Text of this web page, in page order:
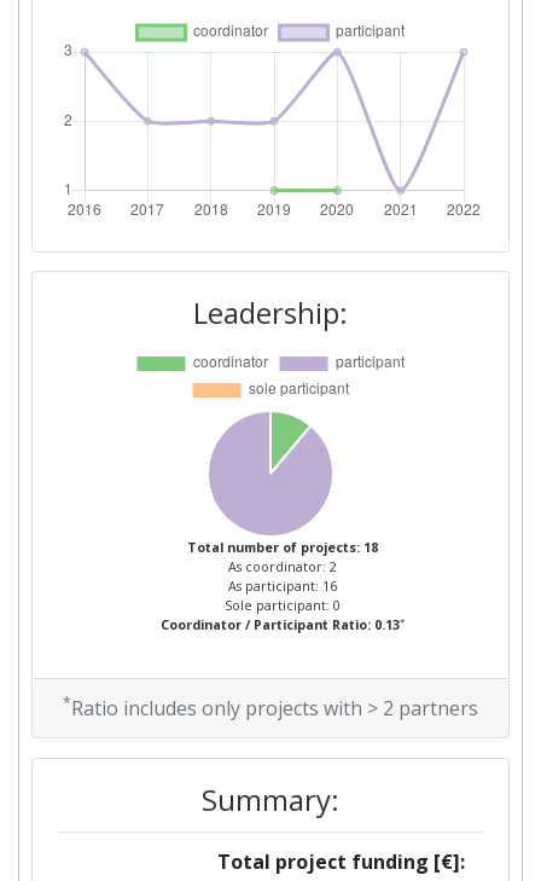
Leadership:
Total number of projects: 18
As coordinator: 2
As participant: 16
Sole participant: 0
Coordinator / Participant Ratio: 0.13*
*Ratio includes only projects with > 2 partners
Summary:
Total project funding [€]: